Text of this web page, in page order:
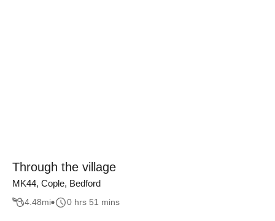
Through the village
MK44, Cople, Bedford
4.48mi 0 hrs 51 mins